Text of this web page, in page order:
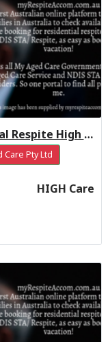
Regis Macleod Residential Respite High Care
Pty Ltd
HIGH Care